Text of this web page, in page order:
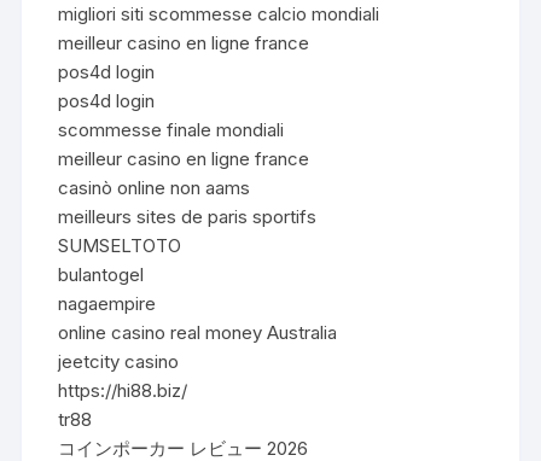
migliori siti scommesse calcio mondiali
meilleur casino en ligne france
pos4d login
pos4d login
scommesse finale mondiali
meilleur casino en ligne france
casinò online non aams
meilleurs sites de paris sportifs
SUMSELTOTO
bulantogel
nagaempire
online casino real money Australia
jeetcity casino
https://hi88.biz/
tr88
コインポーカー レビュー 2026